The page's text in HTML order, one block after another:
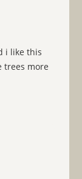
i like this
trees more